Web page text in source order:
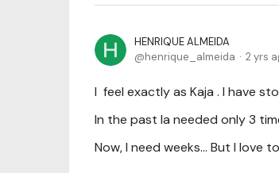
HENRIQUE ALMEIDA
henrique_almeida
2 yrs
I feel exactly as Kaja . I have
In the past Ia needed only 3
Now, I need weeks... But I love